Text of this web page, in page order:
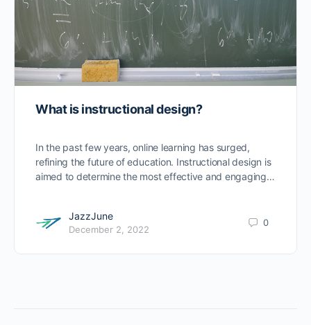
What is instructional design?
In the past few years, online learning has surged,
refining the future of education. Instructional design is
aimed to determine the most effective and engaging…
JazzJune
December 2, 2022
0